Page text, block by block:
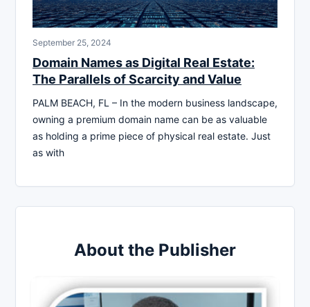
September 25, 2024
Domain Names as Digital Real Estate:
The Parallels of Scarcity and Value
PALM BEACH, FL – In the modern business landscape,
owning a premium domain name can be as valuable
as holding a prime piece of physical real estate. Just
as with
About the Publisher